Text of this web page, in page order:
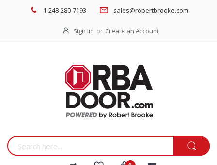
1-248-280-7193 sales@robertbrooke.com
Sign In Create an Account